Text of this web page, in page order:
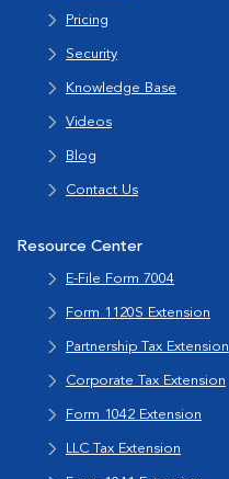
Pricing
Security
Knowledge Base
Videos
Blog
Contact Us
Resource Center
E-File Form 7004
Form 1120S Extension
Partnership Tax Extension
Corporate Tax Extension
Form 1042 Extension
LLC Tax Extension